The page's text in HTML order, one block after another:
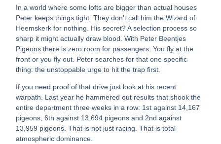
In a world where some lofts are bigger than actual houses
Peter keeps things tight. They don’t call him the Wizard of
Heemskerk for nothing. His secret? A selection process so
sharp it might actually draw blood. With Peter Beentjes
Pigeons there is zero room for passengers. You fly at the
front or you fly out. Peter searches for that one specific
thing: the unstoppable urge to hit the trap first.
If you need proof of that drive just look at his recent
warpath. Last year he hammered out results that shook the
entire department three weeks in a row: 1st against 14,167
pigeons, 6th against 13,694 pigeons and 2nd against
13,959 pigeons. That is not just racing. That is total
atmospheric dominance.